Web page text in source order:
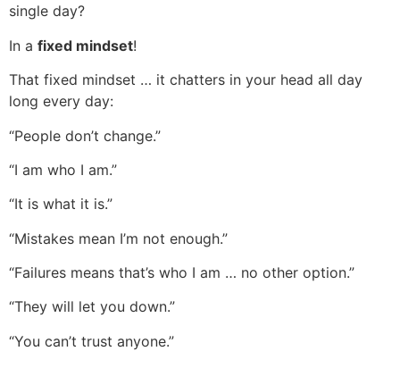
single day?
In a fixed mindset!
That fixed mindset … it chatters in your head all day
long every day:
“People don’t change.”
“I am who I am.”
“It is what it is.”
“Mistakes mean I’m not enough.”
“Failures means that’s who I am … no other option.”
“They will let you down.”
“You can’t trust anyone.”